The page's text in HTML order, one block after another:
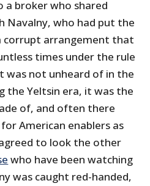
a broker who shared
who had put the
corrupt arrangement that
times under the rule
was not unheard of in the
the Yeltsin era, it was the
of, and often there
American enablers as
to look the other
who have been watching
was caught red-handed,